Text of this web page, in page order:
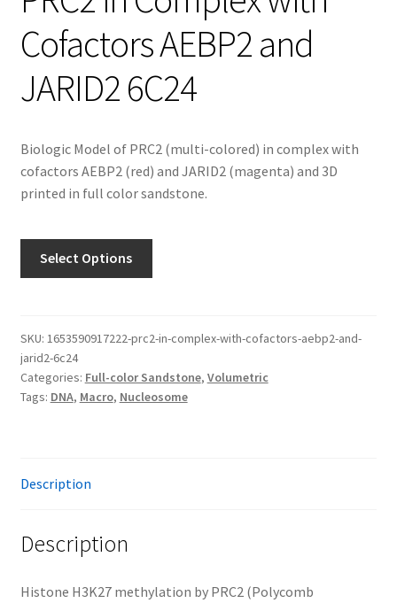
Cofactors AEBP2 and
JARID2 6C24
Biologic Model of PRC2 (multi-colored) in complex with
cofactors AEBP2 (red) and JARID2 (magenta) and 3D
printed in full color sandstone.
Select Options
SKU: 1653590917222-prc2-in-complex-with-cofactors-aebp2-and-
jarid2-6c24
Categories: Full-color Sandstone, Volumetric
Tags: DNA, Macro, Nucleosome
Description
Description
Histone H3K27 methylation by PRC2 (Polycomb